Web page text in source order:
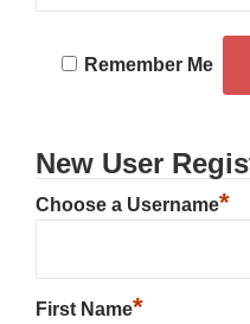
Remember Me
New User
Choose a Username*
First Name*